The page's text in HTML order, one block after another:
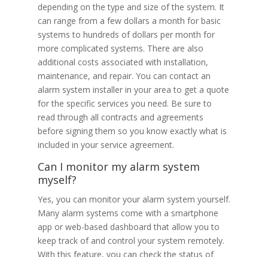
depending on the type and size of the system. It
can range from a few dollars a month for basic
systems to hundreds of dollars per month for
more complicated systems. There are also
additional costs associated with installation,
maintenance, and repair. You can contact an
alarm system installer in your area to get a quote
for the specific services you need. Be sure to
read through all contracts and agreements
before signing them so you know exactly what is
included in your service agreement.
Can I monitor my alarm system
myself?
Yes, you can monitor your alarm system yourself.
Many alarm systems come with a smartphone
app or web-based dashboard that allow you to
keep track of and control your system remotely.
With this feature, you can check the status of